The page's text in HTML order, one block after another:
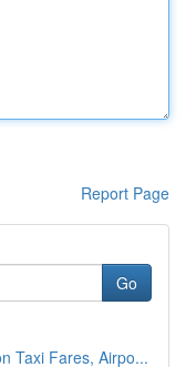
Report Page
Go
Taxi Fares, Airpo...